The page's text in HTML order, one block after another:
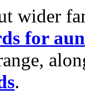
wider
for
.